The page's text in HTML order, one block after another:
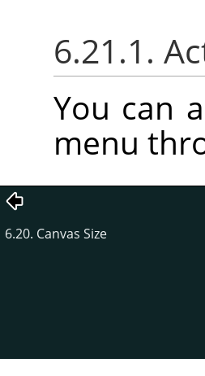
6.21.1.
You can
menu
6.20. Canvas Size